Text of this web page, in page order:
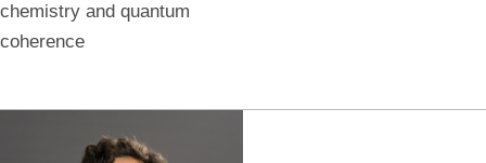
chemistry and quantum
coherence